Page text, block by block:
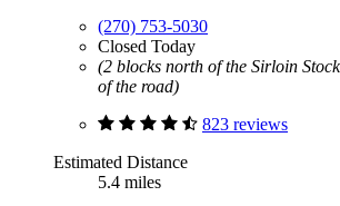
(270) 753-5030
Closed Today
(2 blocks north of the Sirloin
of the road)
823 reviews
Estimated Distance
5.4 miles